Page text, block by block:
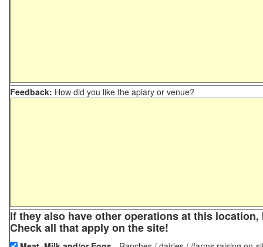
Feedback: How did you like the apiary or venue?
If they also have other operations at this
Check all that apply on the site!